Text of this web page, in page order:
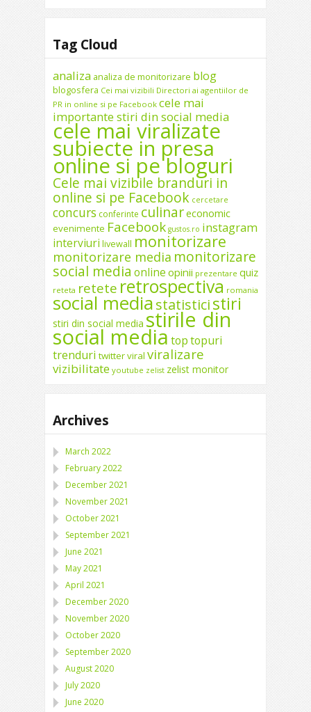
Tag Cloud
analiza analiza de monitorizare blog
blogosfera Cei mai vizibili Directori ai agentiilor de
PR in online si pe Facebook cele mai
importante stiri din social media
cele mai viralizate
subiecte in presa
online si pe bloguri
Cele mai vizibile branduri in
online si pe Facebook cercetare
concurs conferinte culinareconomic
evenimente Facebook gustos.ro instagram
interviuri livewall monitorizare
monitorizare media monitorizare
social media online opinii prezentare quiz
reteta retete retrospectiva romania
social mediastatisticistiri
stiri din social media stirile din
social media toptopuri
trenduri twitterviral viralizare
vizibilitate youtube zelist zelist monitor
Archives
March 2022
February 2022
December 2021
November 2021
October 2021
September 2021
June 2021
May 2021
April 2021
December 2020
November 2020
October 2020
September 2020
August 2020
July 2020
June 2020